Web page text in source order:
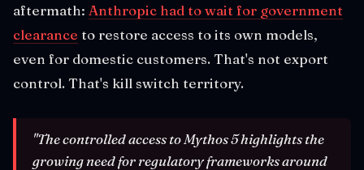
aftermath: Anthropic had to wait for government
clearance to restore access to its own models,
even for domestic customers. That's not export
control. That's kill switch territory.
"The controlled access to Mythos 5 highlights the
growing need for regulatory frameworks around